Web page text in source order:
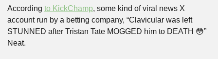
According to KickChamp, some kind of viral news X
account run by a betting company, “Clavicular was left
STUNNED after Tristan Tate MOGGED him to DEATH 😳”
Neat.